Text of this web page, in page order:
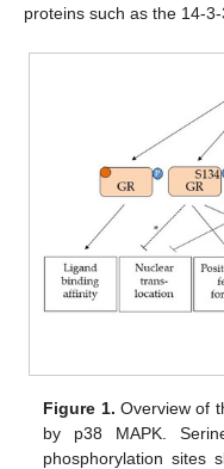
proteins such as the 14-
Figure 1. Overview of
by p38 MAPK.
phosphorylation sites